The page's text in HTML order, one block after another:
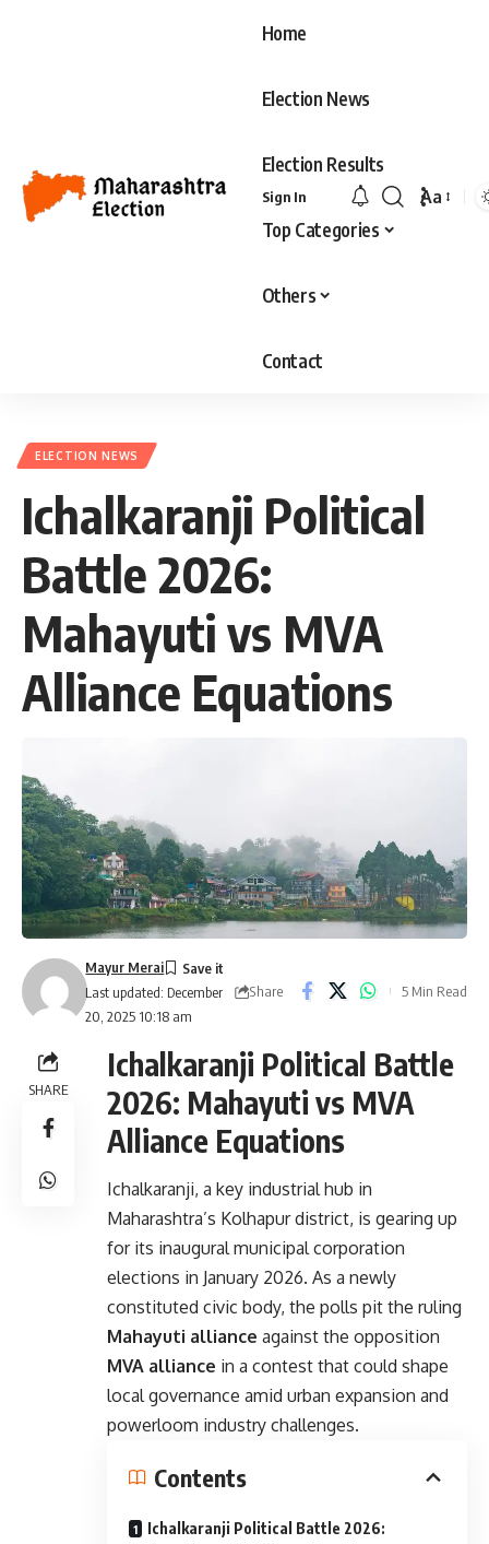
Home
Election News
Election Results
Top Categories
Others
Contact
Sign In
Font
Aa
ELECTION NEWS
Ichalkaranji Political
Battle 2026:
Mahayuti vs MVA
Alliance Equations
Last updated: December
20, 2025 10:18 am
Mayur Merai
Share
5 Min Read
SHARE
Ichalkaranji Political Battle
2026: Mahayuti vs MVA
Alliance Equations
Ichalkaranji, a key industrial hub in
Maharashtra’s Kolhapur district, is gearing up
for its inaugural municipal corporation
elections in January 2026. As a newly
constituted civic body, the polls pit the ruling
Mahayuti alliance against the opposition
MVA alliance in a contest that could shape
local governance amid urban expansion and
powerloom industry challenges.
Contents
Ichalkaranji Political Battle 2026: